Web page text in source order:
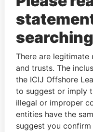
Amissah - M
Tonesan
Bubenzer -
Peter - Bermuda
Bubenzer -
Peter - Bermuda
Director
Robinson -
Kenneth E T
searching
There are legitimate
and trusts. The
the ICIJ Offshore
to suggest or imply
illegal or improper
entities have the
suggest you